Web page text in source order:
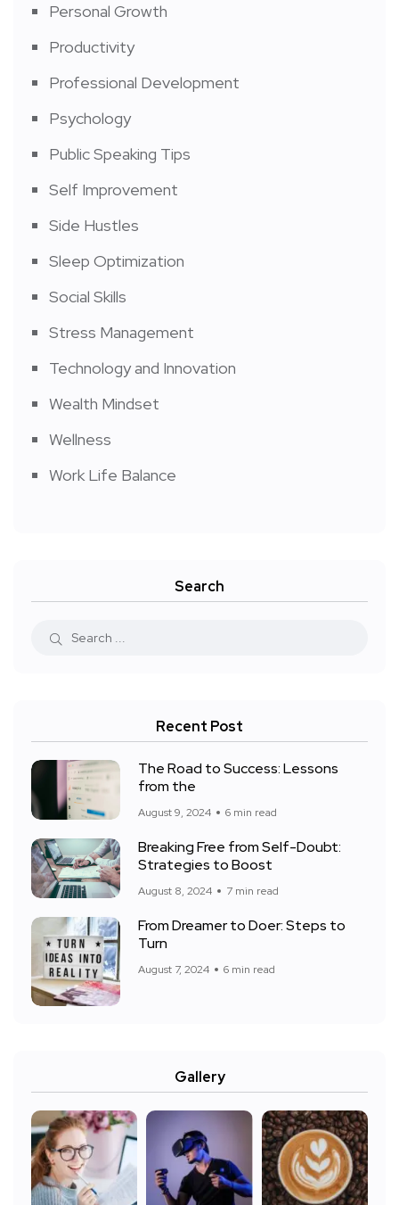
Personal Growth
Productivity
Professional Development
Psychology
Public Speaking Tips
Self Improvement
Side Hustles
Sleep Optimization
Social Skills
Stress Management
Technology and Innovation
Wealth Mindset
Wellness
Work Life Balance
Search
Recent Post
The Road to Success: Lessons
from the
August 9, 2024 6 min read
Breaking Free from Self-Doubt:
Strategies to Boost
August 8, 2024 7 min read
From Dreamer to Doer: Steps to
Turn
August 7, 2024 6 min read
Gallery